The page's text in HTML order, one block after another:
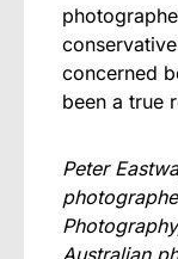
concerned
been a true
Peter
Australian